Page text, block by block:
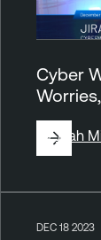
Cyber
ByJirah
DEC 18 2023